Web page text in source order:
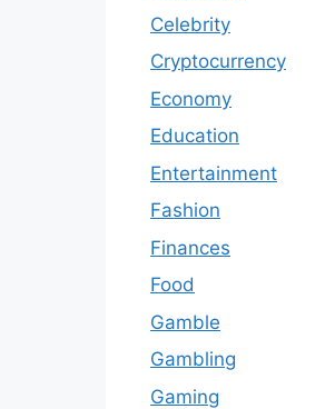
Celebrity
Cryptocurrency
Economy
Education
Entertainment
Fashion
Finances
Food
Gamble
Gambling
Gaming